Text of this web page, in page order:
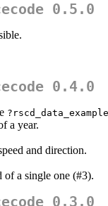
0.5.0
0.4.0
?rscd_data_example
a year.
and direction.
of a single one (#3).
0.3.0